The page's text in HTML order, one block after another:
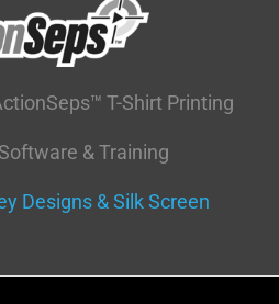
T-Shirt Printing
& Training
Designs & Silk Screen